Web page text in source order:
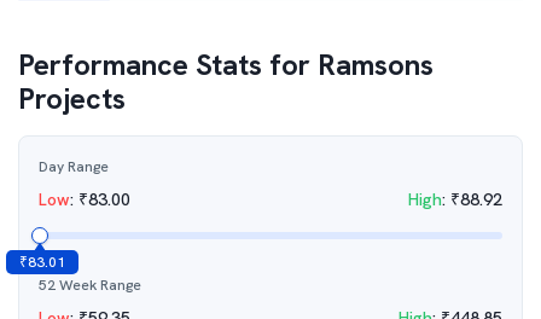
Performance Stats for Ramsons
Projects
Day Range
Low: ₹83.00 High: ₹88.92
₹83.01
52 Week Range